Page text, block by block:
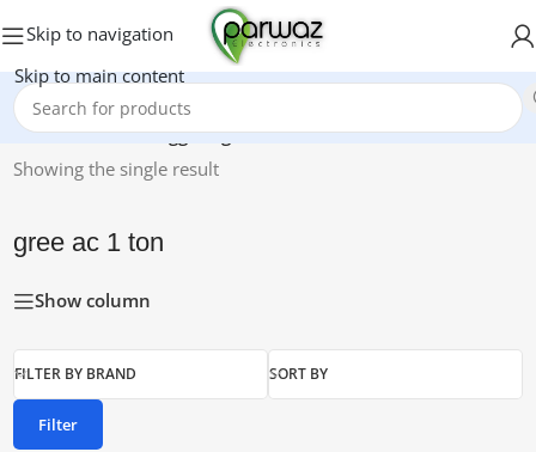
Skip to navigation
Skip to main content
Home/Products tagged “gree ac 1 ton”
Showing the single result
gree ac 1 ton
Show column
FILTER BY BRAND SORT BY
Filter